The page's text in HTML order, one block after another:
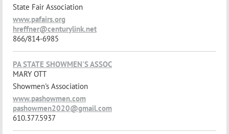
State Fair Association
www.pafairs.org
hreffner@centurylink.net
866/814-6985
PA STATE SHOWMEN'S ASSOC
MARY OTT
Showmen's Association
www.pashowmen.com
pashowmen2020@gmail.com
610.377.5937